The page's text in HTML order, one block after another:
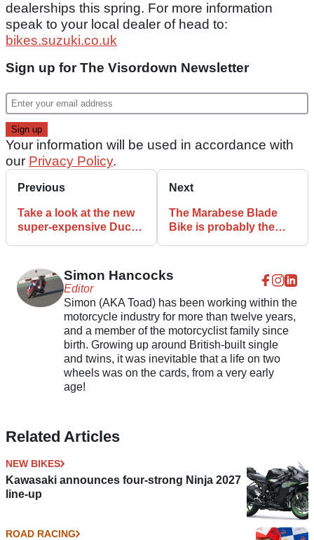
dealerships this spring. For more information
speak to your local dealer of head to:
bikes.suzuki.co.uk
Sign up for The Visordown Newsletter
Your information will be used in accordance with
our Privacy Policy.
Previous
Take a look at the new
super-expensive Ducati
Next
The Marabese Blade
Bike is probably the
Simon Hancocks
Editor
Simon (AKA Toad) has been working within the
motorcycle industry for more than twelve years,
and a member of the motorcyclist family since
birth. Growing up around British-built single
and twins, it was inevitable that a life on two
wheels was on the cards, from a very early
age!
Related Articles
NEW BIKES
Kawasaki announces four-strong Ninja 2027
line-up
ROAD RACING